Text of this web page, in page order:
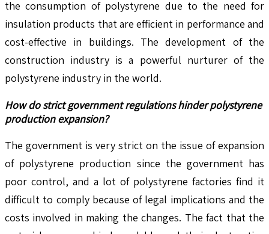
the consumption of polystyrene due to the need for
insulation products that are efficient in performance and
cost-effective in buildings. The development of the
construction industry is a powerful nurturer of the
polystyrene industry in the world.
How do strict government regulations hinder polystyrene
production expansion?
The government is very strict on the issue of expansion
of polystyrene production since the government has
poor control, and a lot of polystyrene factories find it
difficult to comply because of legal implications and the
costs involved in making the changes. The fact that the